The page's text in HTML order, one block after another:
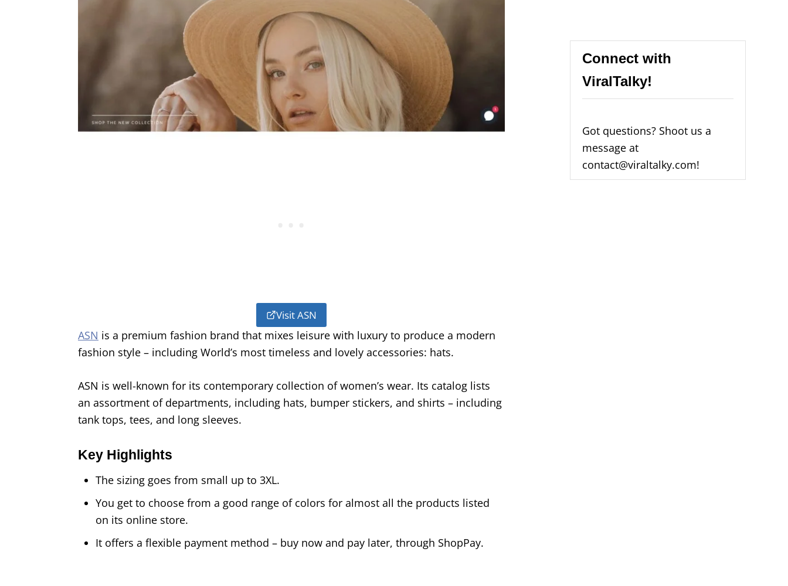
Visit ASN
ASN is a premium fashion brand that mixes leisure with luxury to produce a modern
fashion style – including World’s most timeless and lovely accessories: hats.
ASN is well-known for its contemporary collection of women’s wear. Its catalog lists
an assortment of departments, including hats, bumper stickers, and shirts – including
tank tops, tees, and long sleeves.
Key Highlights
The sizing goes from small up to 3XL.
You get to choose from a good range of colors for almost all the products listed
on its online store.
It offers a flexible payment method – buy now and pay later, through ShopPay.
Connect with
ViralTalky!
Got questions? Shoot us a
message at
contact@viraltalky.com!